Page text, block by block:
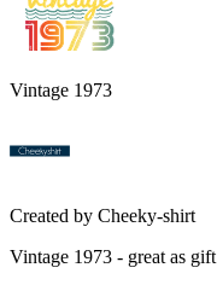
Vintage 1973
Created by Cheeky-shirt
Vintage 1973 - great as